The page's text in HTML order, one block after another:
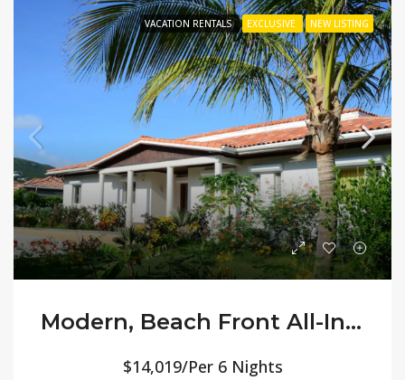
VACATION RENTALS EXCLUSIVE NEW LISTING
Modern, Beach Front All-Inclusive Villa Orchid
$14,019/Per 6 Nights